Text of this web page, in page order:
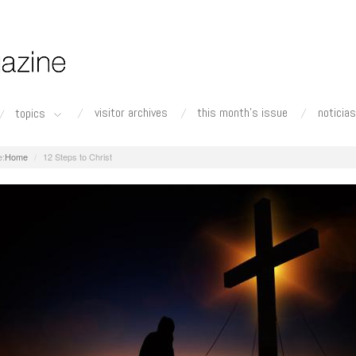
topics visitor archives this month's issue noticias
Home 12 Steps to Christ